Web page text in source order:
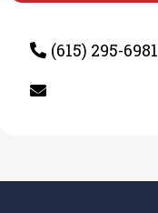
(615) 295-6981